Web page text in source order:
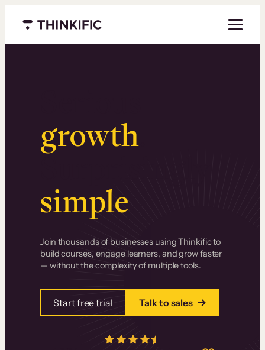
Menu closed
growth.
Surprisingly
simple.
Join thousands of businesses using Thinkific to
build courses, engage learners, and grow faster
— without the complexity of multiple tools.
Start free trial Talk to sales